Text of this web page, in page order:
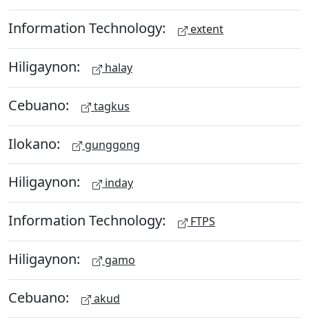
Information Technology: extent
Hiligaynon: halay
Cebuano: tagkus
Ilokano: gunggong
Hiligaynon: inday
Information Technology: FTPS
Hiligaynon: gamo
Cebuano: akud